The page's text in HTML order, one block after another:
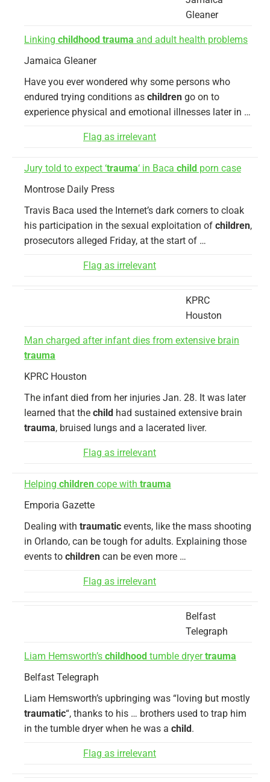
Gleaner
Linking childhood trauma and adult health problems
Jamaica Gleaner
Have you ever wondered why some persons who
endured trying conditions as children go on to
experience physical and emotional illnesses later in …
Flag as irrelevant
Jury told to expect ‘trauma‘ in Baca child porn case
Montrose Daily Press
Travis Baca used the Internet’s dark corners to cloak
his participation in the sexual exploitation of children,
prosecutors alleged Friday, at the start of …
Flag as irrelevant
KPRC
Houston
Man charged after infant dies from extensive brain
trauma
KPRC Houston
The infant died from her injuries Jan. 28. It was later
learned that the child had sustained extensive brain
trauma, bruised lungs and a lacerated liver.
Flag as irrelevant
Helping children cope with trauma
Emporia Gazette
Dealing with traumatic events, like the mass shooting
in Orlando, can be tough for adults. Explaining those
events to children can be even more …
Flag as irrelevant
Belfast
Telegraph
Liam Hemsworth’s childhood tumble dryertrauma
Belfast Telegraph
Liam Hemsworth’s upbringing was “loving but mostly
traumatic“, thanks to his … brothers used to trap him
in the tumble dryer when he was a child.
Flag as irrelevant